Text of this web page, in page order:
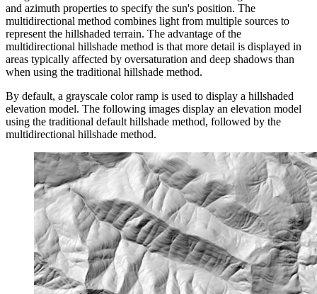
and azimuth properties to specify the sun's position. The
multidirectional method combines light from multiple sources to
represent the hillshaded terrain. The advantage of the
multidirectional hillshade method is that more detail is displayed in
areas typically affected by oversaturation and deep shadows than
when using the traditional hillshade method.
By default, a grayscale color ramp is used to display a hillshaded
elevation model. The following images display an elevation model
using the traditional default hillshade method, followed by the
multidirectional hillshade method.